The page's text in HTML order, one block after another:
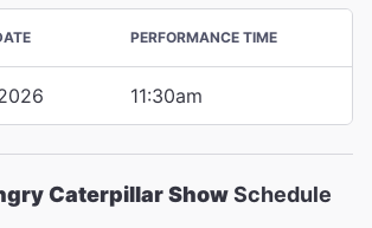
PERFORMANCE TIME
11:30am
Caterpillar ShowSchedule